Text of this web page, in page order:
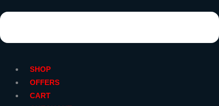
SHOP
OFFERS
CART